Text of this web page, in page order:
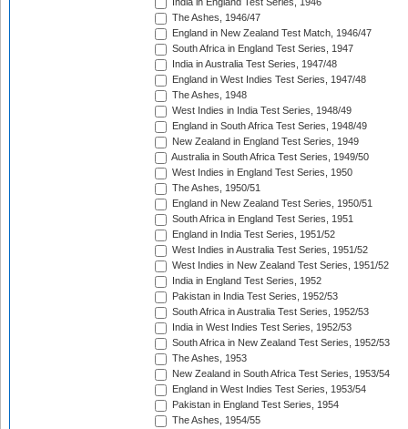
India in England Test Series, 1946
The Ashes, 1946/47
England in New Zealand Test Match, 1946/47
South Africa in England Test Series, 1947
India in Australia Test Series, 1947/48
England in West Indies Test Series, 1947/48
The Ashes, 1948
West Indies in India Test Series, 1948/49
England in South Africa Test Series, 1948/49
New Zealand in England Test Series, 1949
Australia in South Africa Test Series, 1949/50
West Indies in England Test Series, 1950
The Ashes, 1950/51
England in New Zealand Test Series, 1950/51
South Africa in England Test Series, 1951
England in India Test Series, 1951/52
West Indies in Australia Test Series, 1951/52
West Indies in New Zealand Test Series, 1951/52
India in England Test Series, 1952
Pakistan in India Test Series, 1952/53
South Africa in Australia Test Series, 1952/53
India in West Indies Test Series, 1952/53
South Africa in New Zealand Test Series, 1952/53
The Ashes, 1953
New Zealand in South Africa Test Series, 1953/54
England in West Indies Test Series, 1953/54
Pakistan in England Test Series, 1954
The Ashes, 1954/55